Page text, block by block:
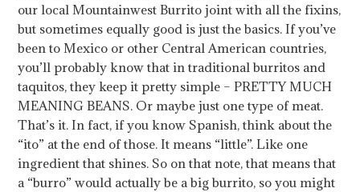
our local Mountainwest Burrito joint with all the fixins,
but sometimes equally good is just the basics. If you’ve
been to Mexico or other Central American countries,
you’ll probably know that in traditional burritos and
taquitos, they keep it pretty simple – PRETTY MUCH
MEANING BEANS. Or maybe just one type of meat.
That’s it. In fact, if you know Spanish, think about the
“ito” at the end of those. It means “little”. Like one
ingredient that shines. So on that note, that means that
a “burro” would actually be a big burrito, so you might